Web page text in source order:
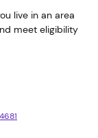
live in an area
meet eligibility